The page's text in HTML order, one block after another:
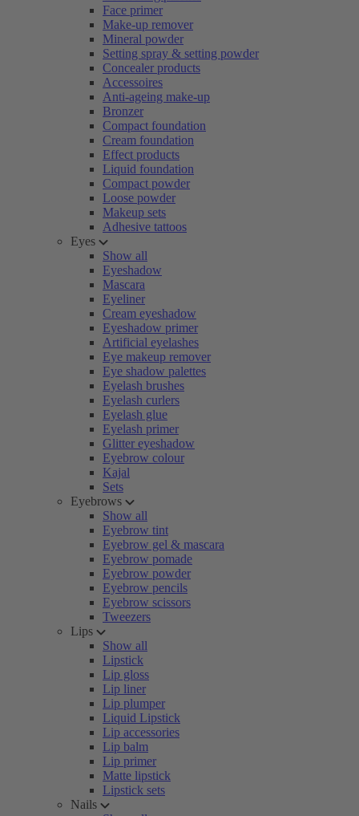
Face primer
Make-up remover
Mineral powder
Setting spray & setting powder
Concealer products
Accessoires
Anti-ageing make-up
Bronzer
Compact foundation
Cream foundation
Effect products
Liquid foundation
Compact powder
Loose powder
Makeup sets
Adhesive tattoos
Eyes
Show all
Eyeshadow
Mascara
Eyeliner
Cream eyeshadow
Eyeshadow primer
Artificial eyelashes
Eye makeup remover
Eye shadow palettes
Eyelash brushes
Eyelash curlers
Eyelash glue
Eyelash primer
Glitter eyeshadow
Eyebrow colour
Kajal
Sets
Eyebrows
Show all
Eyebrow tint
Eyebrow gel & mascara
Eyebrow pomade
Eyebrow powder
Eyebrow pencils
Eyebrow scissors
Tweezers
Lips
Show all
Lipstick
Lip gloss
Lip liner
Lip plumper
Liquid Lipstick
Lip accessories
Lip balm
Lip primer
Matte lipstick
Lipstick sets
Nails